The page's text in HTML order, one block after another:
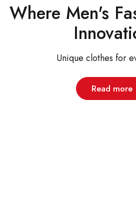
Where Men's
Unique clothes for
Read more